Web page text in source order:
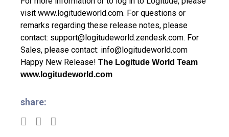
visit www.logitudeworld.com. For questions or
remarks regarding these release notes, please
contact: support@logitudeworld.zendesk.com. For
Sales, please contact: info@logitudeworld.com
Happy New Release! The Logitude World Team
www.logitudeworld.com
share: